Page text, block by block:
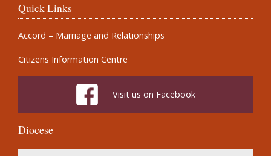
Quick Links
Accord – Marriage and Relationships
Citizens Information Centre
Visit us on Facebook
Diocese